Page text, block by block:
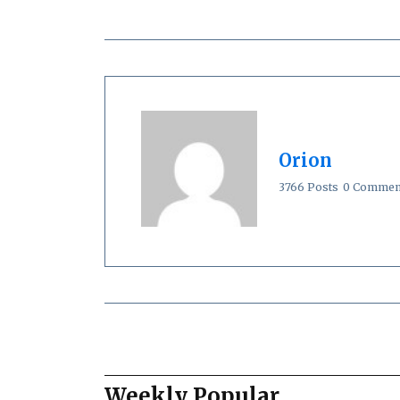
Orion
3766 Posts 0